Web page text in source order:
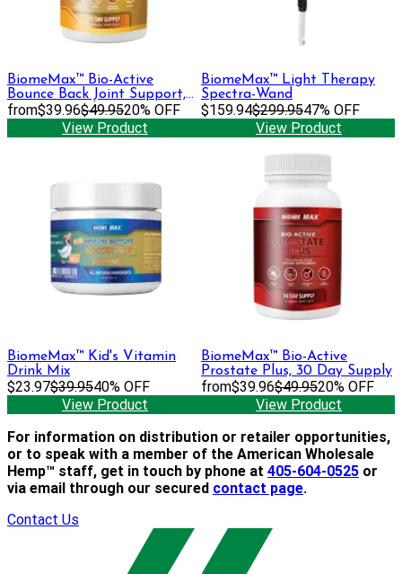
BiomeMax™ Bio-Active
Bounce Back Joint Support,
30 Day Supply
from$39.96$49.9520% OFF
View Product
BiomeMax™ Light Therapy
Spectra-Wand
$159.94$299.9547% OFF
View Product
BiomeMax™ Kid's Vitamin
Drink Mix
$23.97$39.9540% OFF
View Product
BiomeMax™ Bio-Active
Prostate Plus, 30 Day Supply
from$39.96$49.9520% OFF
View Product
For information on distribution or retailer opportunities,
or to speak with a member of the American Wholesale
Hemp™ staff, get in touch by phone at 405-604-0525 or
via email through our secured contact page.
Contact Us